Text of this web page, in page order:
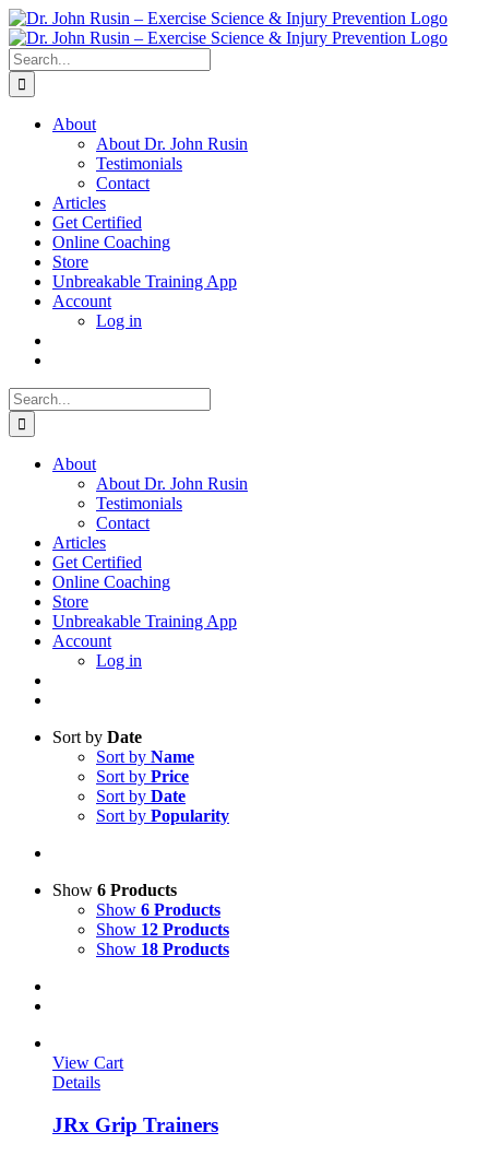
Skip
to
content
Search
for:
About
About Dr. John Rusin
Testimonials
Contact
Articles
Get Certified
Online Coaching
Store
Unbreakable Training App
Account
Log in
Search
for:
About
About Dr. John Rusin
Testimonials
Contact
Articles
Get Certified
Online Coaching
Store
Unbreakable Training App
Account
Log in
Sort by Date
Sort by Name
Sort by Price
Sort by Date
Sort by Popularity
Show 6 Products
Show 6 Products
Show 12 Products
Show 18 Products
View Cart
Details
JRx Grip Trainers